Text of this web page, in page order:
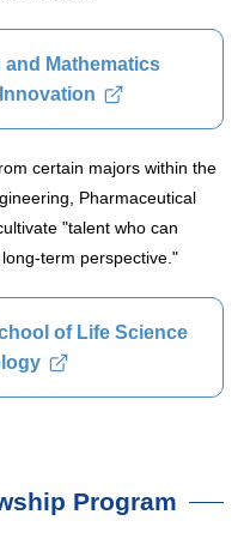
Mathematics
certain majors within the
Pharmaceutical
"talent who can
term perspective."
of Life Science
Program